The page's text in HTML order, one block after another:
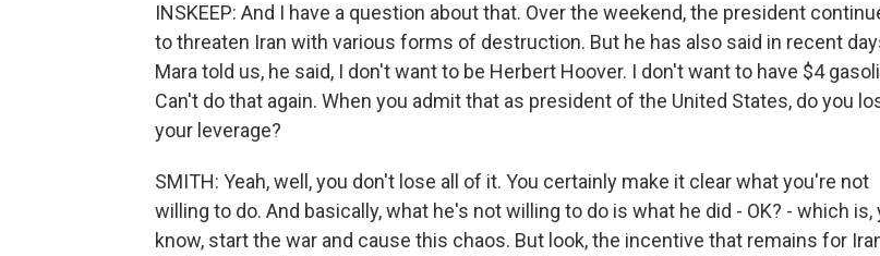
INSKEEP: And I have a question about that. Over the weekend, the president
to threaten Iran with various forms of destruction. But he has also said in recent
Mara told us, he said, I don't want to be Herbert Hoover. I don't want to have $4
Can't do that again. When you admit that as president of the United States, do you
your leverage?
SMITH: Yeah, well, you don't lose all of it. You certainly make it clear what you're not
willing to do. And basically, what he's not willing to do is what he did - OK? - which is,
know, start the war and cause this chaos. But look, the incentive that remains for